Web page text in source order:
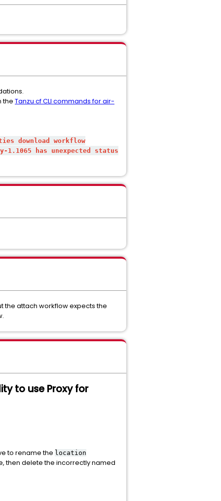
the Tanzu cf CLI commands for air-
download workflow
1.1065 has unexpected status
the attach workflow expects the
to use Proxy for
to rename the location
then delete the incorrectly named